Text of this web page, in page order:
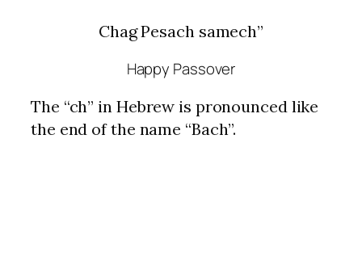
Chag Pesach samech”
Happy Passover
The “ch” in Hebrew is pronounced like
the end of the name “Bach”.